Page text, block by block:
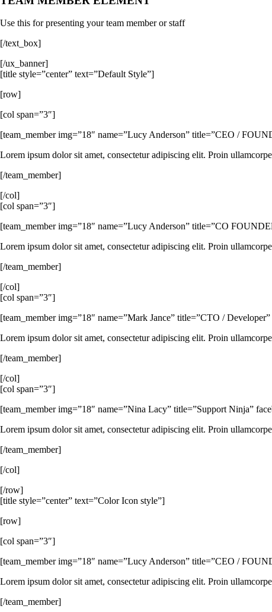
Use this for presenting your team member or staff
[/text_box]
[/ux_banner]
[title style=”center” text=”Default Style”]
[row]
[col span=”3″]
[team_member img=”18″ name=”Lucy Anderson” title=”CEO /
Lorem ipsum dolor sit amet, consectetur adipiscing elit. Proin
[/team_member]
[/col]
[col span=”3″]
[team_member img=”18″ name=”Lucy Anderson” title=”CO
Lorem ipsum dolor sit amet, consectetur adipiscing elit. Proin
[/team_member]
[/col]
[col span=”3″]
[team_member img=”18″ name=”Mark Jance” title=”CTO /
Lorem ipsum dolor sit amet, consectetur adipiscing elit. Proin
[/team_member]
[/col]
[col span=”3″]
[team_member img=”18″ name=”Nina Lacy” title=”Support Ninja”
Lorem ipsum dolor sit amet, consectetur adipiscing elit. Proin
[/team_member]
[/col]
[/row]
[title style=”center” text=”Color Icon style”]
[row]
[col span=”3″]
[team_member img=”18″ name=”Lucy Anderson” title=”CEO /
Lorem ipsum dolor sit amet, consectetur adipiscing elit. Proin
[/team_member]